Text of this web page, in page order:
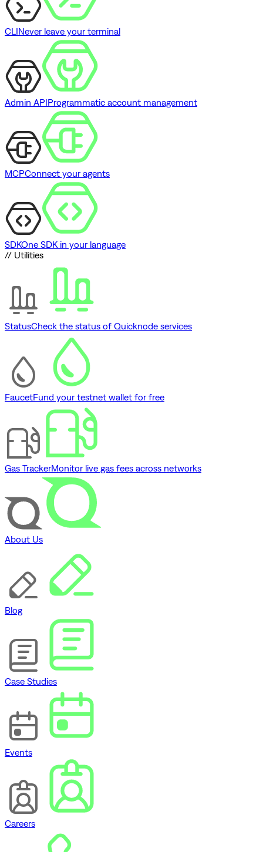
CLINever leave your terminal
Admin APIProgrammatic account management
MCPConnect your agents
SDKOne SDK in your language
// Utilities
StatusCheck the status of Quicknode services
FaucetFund your testnet wallet for free
Gas TrackerMonitor live gas fees across networks
About Us
Blog
Case Studies
Events
Careers